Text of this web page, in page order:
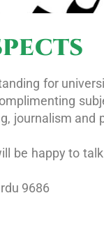
for
journalism
be happy to
9686